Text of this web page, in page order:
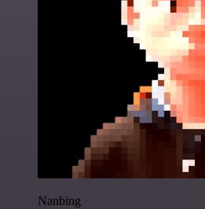
Nanbing